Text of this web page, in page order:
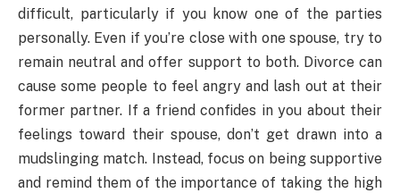
difficult, particularly if you know one of the parties
personally. Even if you’re close with one spouse, try to
remain neutral and offer support to both. Divorce can
cause some people to feel angry and lash out at their
former partner. If a friend confides in you about their
feelings toward their spouse, don’t get drawn into a
mudslinging match. Instead, focus on being supportive
and remind them of the importance of taking the high